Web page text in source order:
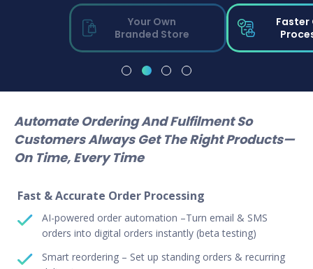
Your Own
Branded Store
Faster
Automate Ordering And Fulfilment So
Customers Always Get The Right Products—
On Time, Every Time
Fast & Accurate Order Processing
AI-powered order automation –Turn email & SMS
orders into digital orders instantly (beta testing)
Smart reordering – Set up standing orders & recurring